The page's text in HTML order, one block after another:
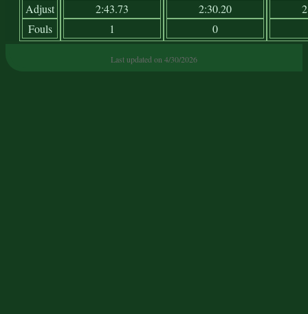
Adjust
Fouls
2:43.73
1
2:30.20
0
Last updated on 4/30/2026